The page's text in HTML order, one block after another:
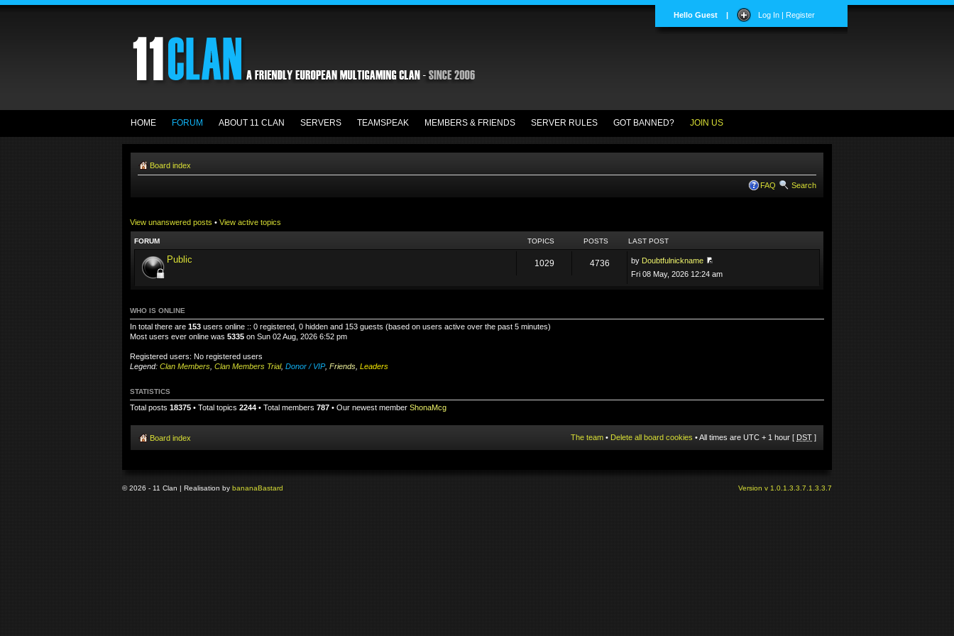
Hello Guest | Log In | Register
HOME FORUM ABOUT 11 CLAN SERVERS TEAMSPEAK MEMBERS & FRIENDS SERVER RULES GOT BANNED? JOIN US
Board index
FAQ Search
View unanswered posts • View active topics
FORUM TOPICS POSTS LAST POST
Public 1029 4736 by Doubtfulnickname
Fri 08 May, 2026 12:24 am
WHO IS ONLINE
In total there are 153 users online :: 0 registered, 0 hidden and 153 guests (based on users active over the past 5 minutes)
Most users ever online was 5335 on Sun 02 Aug, 2026 6:52 pm
Registered users: No registered users
Legend: Clan Members Clan Members Trial, Donor / VIP, Friends Leaders
STATISTICS
Total posts 18375 • Total topics 2244 • Total members 787 • Our newest member ShonaMcg
Board index The team • Delete all board cookies • All times are UTC + 1 hour [ DST ]
© 2026 - 11 Clan | Realisation by bananaBastard Version v 1.0.1.3.3.7.1.3.3.7